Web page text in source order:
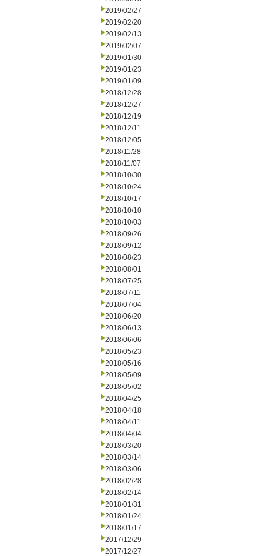
2019/02/27
2019/02/20
2019/02/13
2019/02/07
2019/01/30
2019/01/23
2019/01/09
2018/12/28
2018/12/27
2018/12/19
2018/12/11
2018/12/05
2018/11/28
2018/11/07
2018/10/30
2018/10/24
2018/10/17
2018/10/10
2018/10/03
2018/09/26
2018/09/12
2018/08/23
2018/08/01
2018/07/25
2018/07/11
2018/07/04
2018/06/20
2018/06/13
2018/06/06
2018/05/23
2018/05/16
2018/05/09
2018/05/02
2018/04/25
2018/04/18
2018/04/11
2018/04/04
2018/03/20
2018/03/14
2018/03/06
2018/02/28
2018/02/14
2018/01/31
2018/01/24
2018/01/17
2017/12/29
2017/12/27